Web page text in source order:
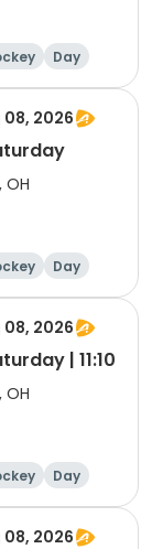
Day
08, 2026
OH
Day
08, 2026
| 11:10
OH
Day
08, 2026